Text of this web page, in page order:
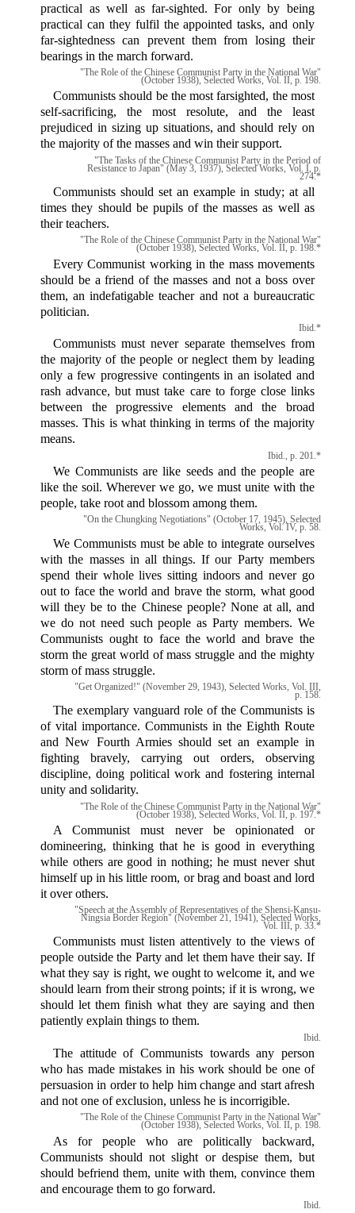
practical as well as far-sighted. For only by being
practical can they fulfil the appointed tasks, and only
far-sightedness can prevent them from losing their
bearings in the march forward.
"The Role of the Chinese Communist Party in the National War"
(October 1938), Selected Works, Vol. II, p. 198.
Communists should be the most farsighted, the most
self-sacrificing, the most resolute, and the least
prejudiced in sizing up situations, and should rely on
the majority of the masses and win their support.
"The Tasks of the Chinese Communist Party in the Period of
Resistance to Japan" (May 3, 1937), Selected Works, Vol. I, p.
274.*
Communists should set an example in study; at all
times they should be pupils of the masses as well as
their teachers.
"The Role of the Chinese Communist Party in the National War"
(October 1938), Selected Works, Vol. II, p. 198.*
Every Communist working in the mass movements
should be a friend of the masses and not a boss over
them, an indefatigable teacher and not a bureaucratic
politician.
Ibid.*
Communists must never separate themselves from
the majority of the people or neglect them by leading
only a few progressive contingents in an isolated and
rash advance, but must take care to forge close links
between the progressive elements and the broad
masses. This is what thinking in terms of the majority
means.
Ibid., p. 201.*
We Communists are like seeds and the people are
like the soil. Wherever we go, we must unite with the
people, take root and blossom among them.
"On the Chungking Negotiations" (October 17, 1945), Selected
Works, Vol. IV, p. 58.
We Communists must be able to integrate ourselves
with the masses in all things. If our Party members
spend their whole lives sitting indoors and never go
out to face the world and brave the storm, what good
will they be to the Chinese people? None at all, and
we do not need such people as Party members. We
Communists ought to face the world and brave the
storm the great world of mass struggle and the mighty
storm of mass struggle.
"Get Organized!" (November 29, 1943), Selected Works, Vol. III,
p. 158.
The exemplary vanguard role of the Communists is
of vital importance. Communists in the Eighth Route
and New Fourth Armies should set an example in
fighting bravely, carrying out orders, observing
discipline, doing political work and fostering internal
unity and solidarity.
"The Role of the Chinese Communist Party in the National War"
(October 1938), Selected Works, Vol. II, p. 197.*
A Communist must never be opinionated or
domineering, thinking that he is good in everything
while others are good in nothing; he must never shut
himself up in his little room, or brag and boast and lord
it over others.
"Speech at the Assembly of Representatives of the Shensi-Kansu-
Ningsia Border Region" (November 21, 1941), Selected Works,
Vol. III, p. 33.*
Communists must listen attentively to the views of
people outside the Party and let them have their say. If
what they say is right, we ought to welcome it, and we
should learn from their strong points; if it is wrong, we
should let them finish what they are saying and then
patiently explain things to them.
Ibid.
The attitude of Communists towards any person
who has made mistakes in his work should be one of
persuasion in order to help him change and start afresh
and not one of exclusion, unless he is incorrigible.
"The Role of the Chinese Communist Party in the National War"
(October 1938), Selected Works, Vol. II, p. 198.
As for people who are politically backward,
Communists should not slight or despise them, but
should befriend them, unite with them, convince them
and encourage them to go forward.
Ibid.